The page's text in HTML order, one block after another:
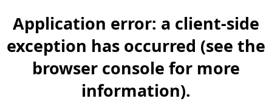
Application error: a client-side
exception has occurred (see the
browser console for more
information).